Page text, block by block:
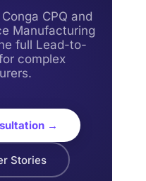
CPQ and
Manufacturing
full Lead-to-
complex
→
Stories